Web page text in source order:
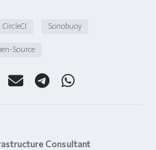
CircleCI
Sonobuoy
Source
Consultant